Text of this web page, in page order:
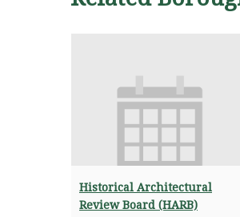
Historical Architectural
Review Board (HARB)